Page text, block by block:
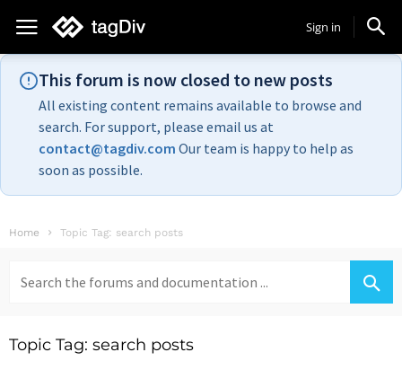
Sign in
This forum is now closed to new posts
All existing content remains available to browse and
search. For support, please email us at
contact@tagdiv.com Our team is happy to help as
soon as possible.
Home Topic Tag: search posts
for:
Topic Tag: search posts